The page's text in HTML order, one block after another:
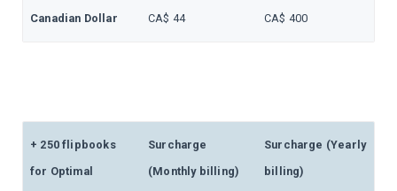
Canadian Dollar CA$ 44 CA$ 400
+ 250 flipbooks
for Optimal
Surcharge
(Monthly billing)
Surcharge (Yearly
billing)